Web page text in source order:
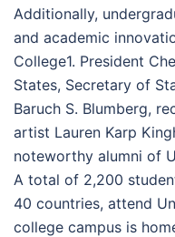
Additionally,
and academic
College1. President
States, Secretary of
Baruch S. Blumberg,
artist Lauren Karp
noteworthy alumni of
A total of 2,200
40 countries, attend
college campus is